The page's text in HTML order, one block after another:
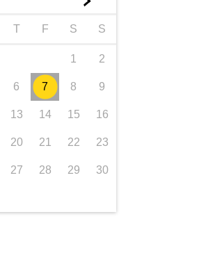
T F S S
1 2
6 7 8 9
13 14 15 16
20 21 22 23
27 28 29 30